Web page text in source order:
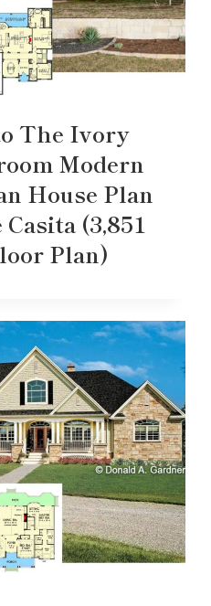
The Ivory
Modern
House Plan
(3,851
Plan)